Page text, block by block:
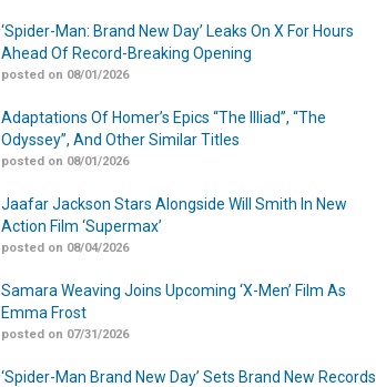
‘Spider-Man: Brand New Day’ Leaks On X For Hours
Ahead Of Record-Breaking Opening
posted on 08/01/2026
Adaptations Of Homer’s Epics “The Illiad”, “The
Odyssey”, And Other Similar Titles
posted on 08/01/2026
Jaafar Jackson Stars Alongside Will Smith In New
Action Film ‘Supermax’
posted on 08/04/2026
Samara Weaving Joins Upcoming ‘X-Men’ Film As
Emma Frost
posted on 07/31/2026
‘Spider-Man Brand New Day’ Sets Brand New Records